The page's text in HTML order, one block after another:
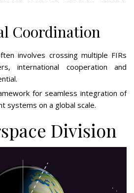
Coordination
involves crossing multiple FIRs
international cooperation and
for seamless integration of
systems on a global scale.
Division